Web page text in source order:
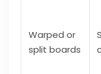
Warped or
split boards